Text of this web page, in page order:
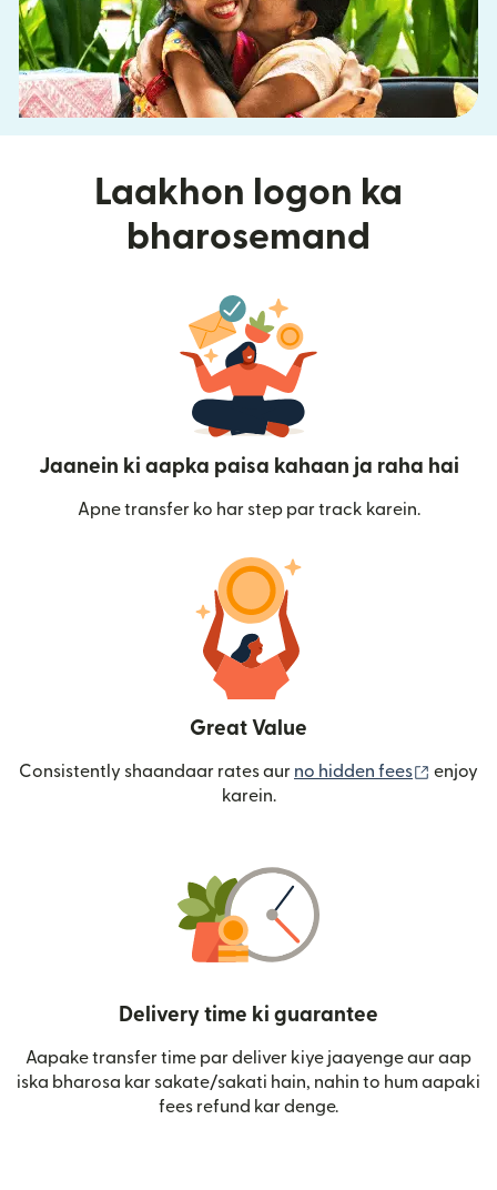
Laakhon logon ka
bharosemand
Jaanein ki aapka paisa kahaan ja raha hai
Apne transfer ko har step par track karein.
Great Value
Consistently shaandaar rates aur no hidden fees (nai
enjoy
karein.
Delivery time ki guarantee
Aapake transfer time par deliver kiye jaayenge aur aap
iska bharosa kar sakate/sakati hain, nahin to hum aapaki
fees refund kar denge.